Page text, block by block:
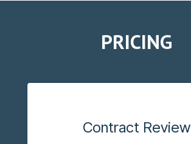
PRICING
Contract Review